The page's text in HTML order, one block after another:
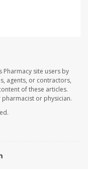
Pharmacy site users by
agents, or contractors,
of these articles.
or physician.